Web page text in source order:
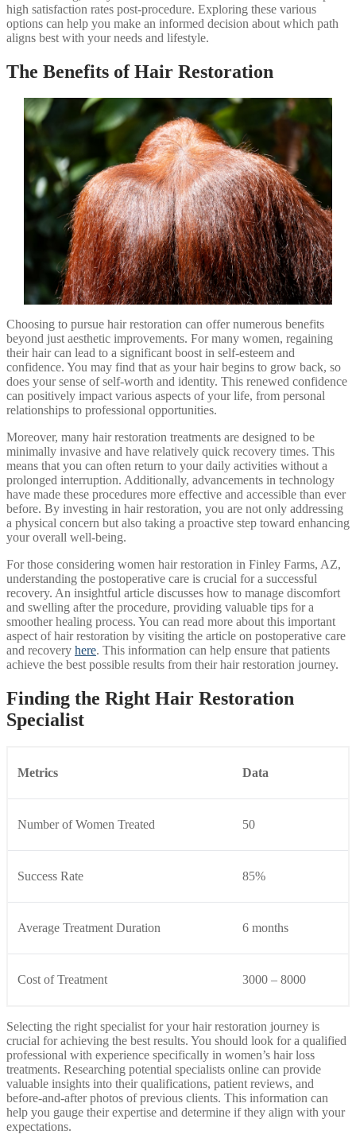
high satisfaction rates post-procedure. Exploring these various
options can help you make an informed decision about which path
aligns best with your needs and lifestyle.
The Benefits of Hair Restoration
Choosing to pursue hair restoration can offer numerous benefits
beyond just aesthetic improvements. For many women, regaining
their hair can lead to a significant boost in self-esteem and
confidence. You may find that as your hair begins to grow back, so
does your sense of self-worth and identity. This renewed confidence
can positively impact various aspects of your life, from personal
relationships to professional opportunities.
Moreover, many hair restoration treatments are designed to be
minimally invasive and have relatively quick recovery times. This
means that you can often return to your daily activities without a
prolonged interruption. Additionally, advancements in technology
have made these procedures more effective and accessible than ever
before. By investing in hair restoration, you are not only addressing
a physical concern but also taking a proactive step toward enhancing
your overall well-being.
For those considering women hair restoration in Finley Farms, AZ,
understanding the postoperative care is crucial for a successful
recovery. An insightful article discusses how to manage discomfort
and swelling after the procedure, providing valuable tips for a
smoother healing process. You can read more about this important
aspect of hair restoration by visiting the article on postoperative care
and recovery here. This information can help ensure that patients
achieve the best possible results from their hair restoration journey.
Finding the Right Hair Restoration
Specialist
Metrics Data
Number of Women Treated 50
Success Rate 85%
Average Treatment Duration 6 months
Cost of Treatment 3000 – 8000
Selecting the right specialist for your hair restoration journey is
crucial for achieving the best results. You should look for a qualified
professional with experience specifically in women’s hair loss
treatments. Researching potential specialists online can provide
valuable insights into their qualifications, patient reviews, and
before-and-after photos of previous clients. This information can
help you gauge their expertise and determine if they align with your
expectations.